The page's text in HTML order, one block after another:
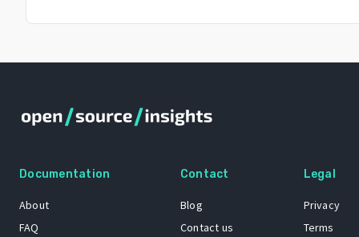
Documentation
About
FAQ
Contact
Blog
Contact us
Legal
Privacy
Terms